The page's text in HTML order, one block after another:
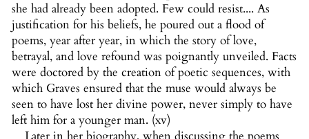
she had already been adopted. Few could resist.... As
justification for his beliefs, he poured out a flood of
poems, year after year, in which the story of love,
betrayal, and love refound was poignantly unveiled. Facts
were doctored by the creation of poetic sequences, with
which Graves ensured that the muse would always be
seen to have lost her divine power, never simply to have
left him for a younger man. (xv)